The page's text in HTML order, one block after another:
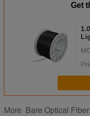
Get
More Bare Optical Fiber